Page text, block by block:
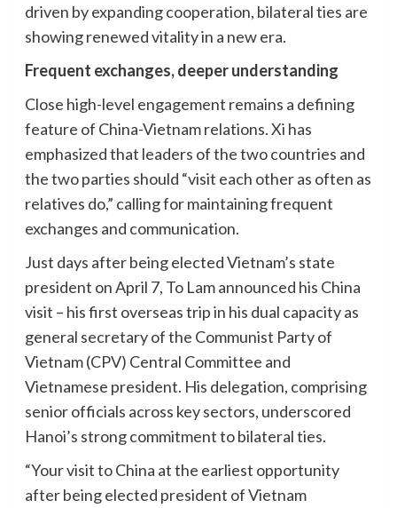
driven by expanding cooperation, bilateral ties are
showing renewed vitality in a new era.
Frequent exchanges, deeper understanding
Close high-level engagement remains a defining
feature of China-Vietnam relations. Xi has
emphasized that leaders of the two countries and
the two parties should “visit each other as often as
relatives do,” calling for maintaining frequent
exchanges and communication.
Just days after being elected Vietnam’s state
president on April 7, To Lam announced his China
visit – his first overseas trip in his dual capacity as
general secretary of the Communist Party of
Vietnam (CPV) Central Committee and
Vietnamese president. His delegation, comprising
senior officials across key sectors, underscored
Hanoi’s strong commitment to bilateral ties.
“Your visit to China at the earliest opportunity
after being elected president of Vietnam